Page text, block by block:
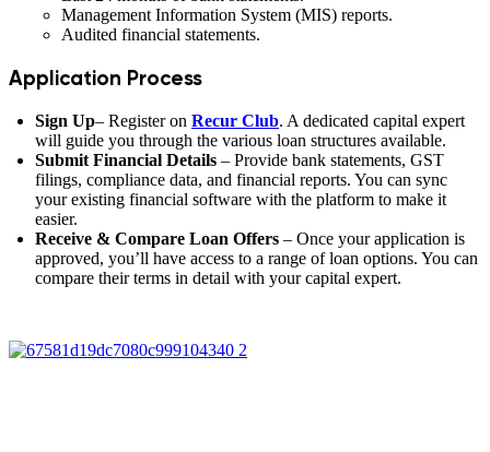
Management Information System (MIS) reports.
Audited financial statements.
Application Process
Sign Up– Register on Recur Club. A dedicated capital expert
will guide you through the various loan structures available.
Submit Financial Details – Provide bank statements, GST
filings, compliance data, and financial reports. You can sync
your existing financial software with the platform to make it
easier.
Receive & Compare Loan Offers – Once your application is
approved, you’ll have access to a range of loan options. You can
compare their terms in detail with your capital expert.